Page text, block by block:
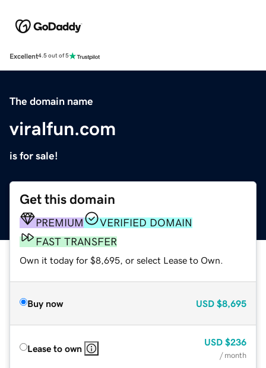
Excellent4.5 out of 5
The domain name
viralfun.com
is for sale!
Get this domain
PREMIUM
VERIFIED DOMAIN
FAST TRANSFER
Own it today for $8,695, or select Lease to Own.
Buy now USD $8,695
Lease to own
USD $236
/ month